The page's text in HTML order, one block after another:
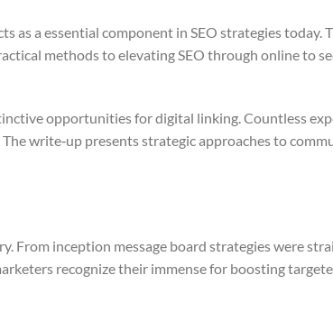
as a essential component in SEO strategies today.
methods to elevating SEO through online to
opportunities for digital linking. Countless
write‑up presents strategic approaches to
From inception message board strategies were
recognize their immense for boosting